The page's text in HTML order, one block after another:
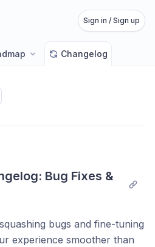
Sign in / Sign up
Changelog
Bug Fixes &
bugs and fine-tuning
experience smoother than